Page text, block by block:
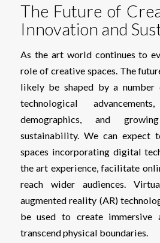
The Future of
Innovation and
As the art world continues to
role of creative spaces. The
likely be shaped by a number
technological
demographics, and
sustainability. We can expect
spaces incorporating digital
the art experience, facilitate
reach wider audiences.
augmented reality (AR)
be used to create immersive
transcend physical boundaries.